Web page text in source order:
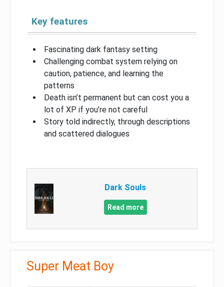
Key features
Fascinating dark fantasy setting
Challenging combat system relying on
caution, patience, and learning the
patterns
Death isn’t permanent but can cost you a
lot of XP if you’re not careful
Story told indirectly, through descriptions
and scattered dialogues
Dark Souls
Read more
Super Meat Boy